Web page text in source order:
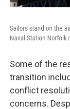
Sailors stand on the
Naval Station Norfolk
Some of the
transition
conflict
concerns.